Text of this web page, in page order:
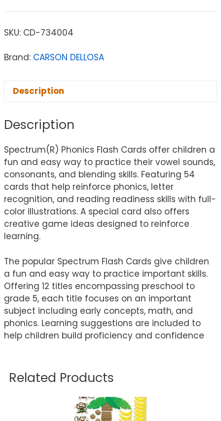
SKU: CD-734004
Brand: CARSON DELLOSA
Description
Description
Spectrum(R) Phonics Flash Cards offer children a
fun and easy way to practice their vowel sounds,
consonants, and blending skills. Featuring 54
cards that help reinforce phonics, letter
recognition, and reading readiness skills with full-
color illustrations. A special card also offers
creative game ideas designed to reinforce
learning.
The popular Spectrum Flash Cards give children
a fun and easy way to practice important skills.
Offering 12 titles encompassing preschool to
grade 5, each title focuses on an important
subject including early concepts, math, and
phonics. Learning suggestions are included to
help children build proficiency and confidence
Related Products